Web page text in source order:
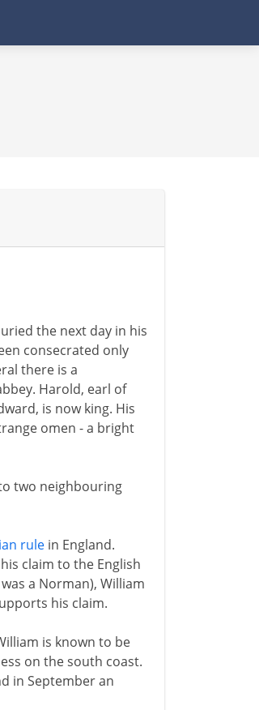
the next day in his
consecrated only
there is a
Harold, earl of
is now king. His
omen - a bright
two neighbouring
rulein England.
claim to the English
was a Norman), William
his claim.
is known to be
on the south coast.
in September an